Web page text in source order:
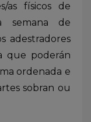
as físicos de
semana de
adestradores
que poderán
ordenada e
sobran ou